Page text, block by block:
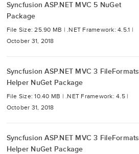
Syncfusion ASP.NET MVC 5 NuGet
Package
File Size: 25.90 MB | .NET Framework: 4.5.1 |
October 31, 2018
Syncfusion ASP.NET MVC 3 FileFormats
Helper NuGet Package
File Size: 10.40 MB | .NET Framework: 4.5 |
October 31, 2018
Syncfusion ASP.NET MVC 3 FileFormats
Helper NuGet Package